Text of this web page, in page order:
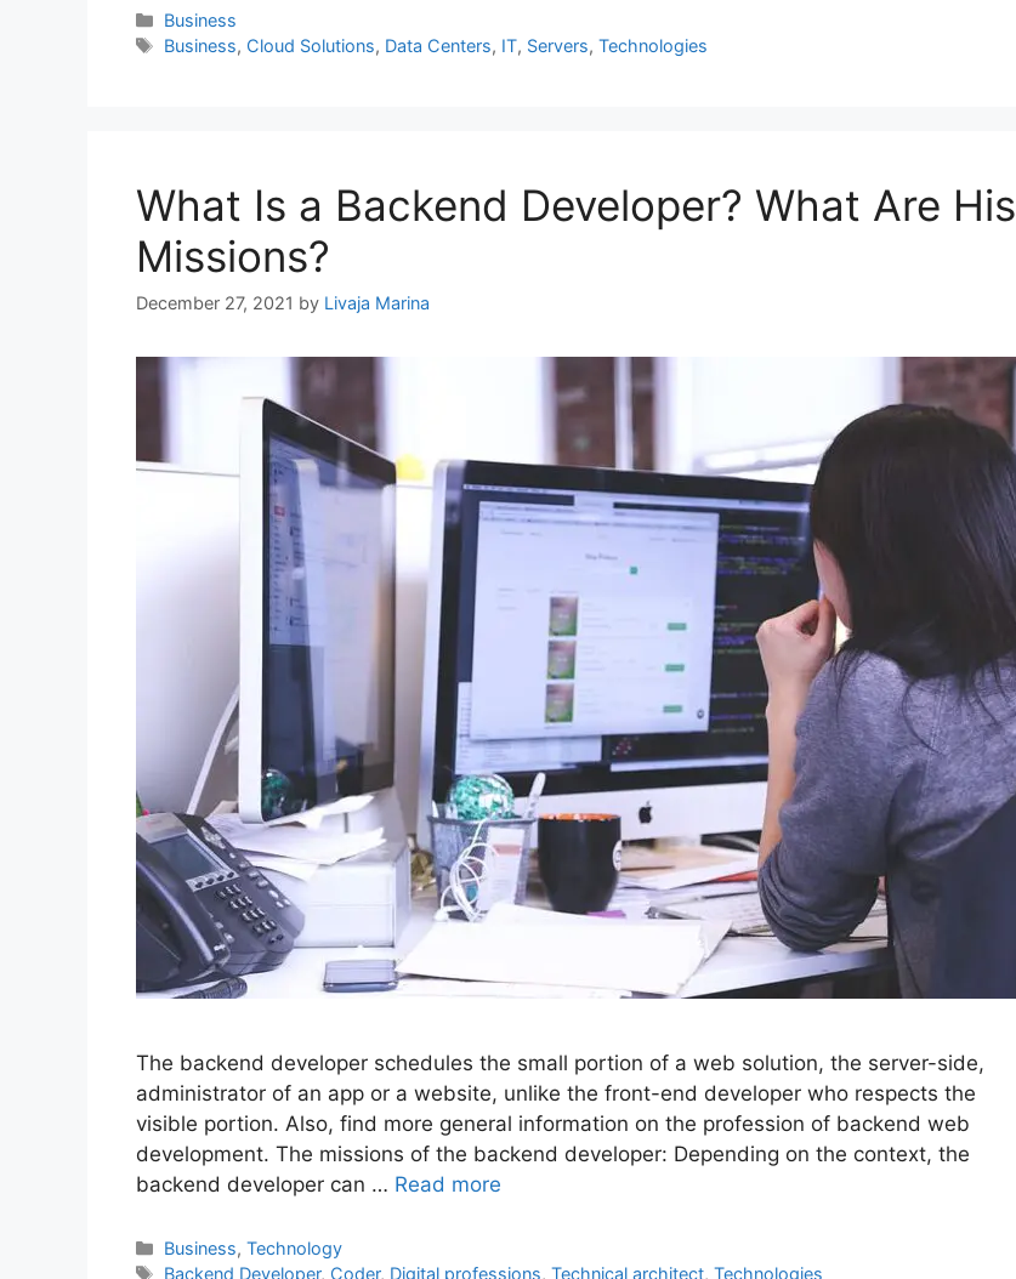
Categories
Business
Tags
Business, Cloud Solutions, Data Centers, IT, Servers,Technologies
What Is a Backend Developer? What Are His
Missions?
December 27, 2021 by Livaja Marina
The backend developer schedules the small portion of a web solution, the server-side,
administrator of an app or a website, unlike the front-end developer who respects the
visible portion. Also, find more general information on the profession of backend web
development. The missions of the backend developer: Depending on the context, the
backend developer can … Read more
Categories
Business,Technology
Tags
Backend Developer, Coder, Digital professions,Technical architect,Technologies